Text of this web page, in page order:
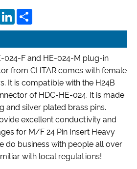
LinkedIn
024-F and HE-024-M plug-in
from CHTAR comes with female
It is compatible with the H24B
of HDC-HE-024. It is made
and silver plated brass pins.
excellent conductivity and
for M/F 24 Pin Insert Heavy
do business with people all over
with local regulations!